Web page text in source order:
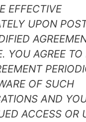
EFFECTIVE
UPON
YOU AGREE TO
OF SUCH
AND
ACCESS OR